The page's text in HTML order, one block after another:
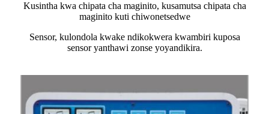
Kusintha kwa chipata cha maginito, kusamutsa chipata cha
maginito kuti chiwonetsedwe
Sensor, kulondola kwake ndikokwera kwambiri kuposa
sensor yanthawi zonse yoyandikira.